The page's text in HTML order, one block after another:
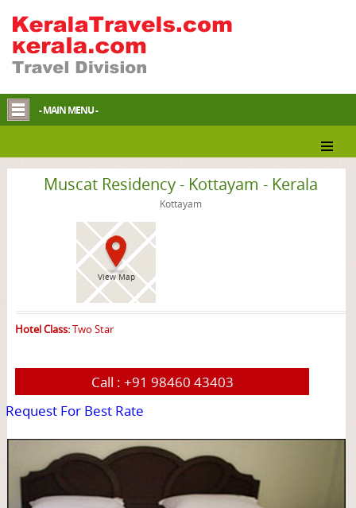
- MAIN MENU -
Muscat Residency - Kottayam - Kerala
Kottayam
View Map
Hotel Class:Two Star
Call : +91 98460 43403
Request For Best Rate